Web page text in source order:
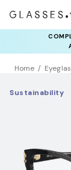
Home
Sustainability